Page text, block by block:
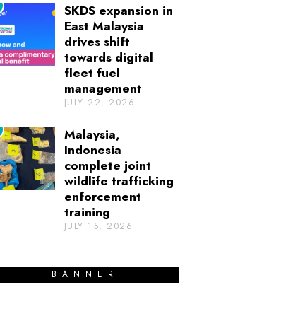
SKDS expansion in
East Malaysia
drives shift
towards digital
fleet fuel
management
JULY 22, 2026
Malaysia,
Indonesia
complete joint
wildlife trafficking
enforcement
training
JULY 15, 2026
BANNER